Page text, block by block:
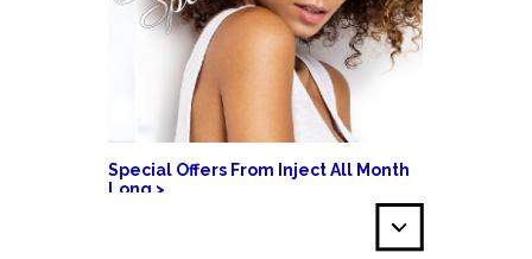
Special Offers From Inject All Month
Long >